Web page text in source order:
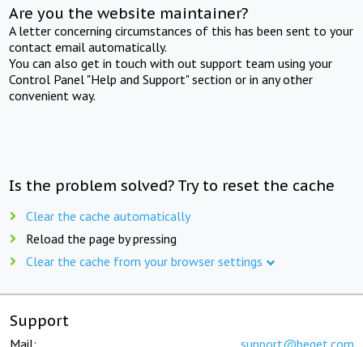
Are you the website maintainer?
A letter concerning circumstances of this has been sent to your
contact email automatically.
You can also get in touch with out support team using your
Control Panel "Help and Support" section or in any other
convenient way.
Is the problem solved? Try to reset the cache
Clear the cache automatically
Reload the page by pressing
Clear the cache from your browser settings
Support
Mail: support@beget.com